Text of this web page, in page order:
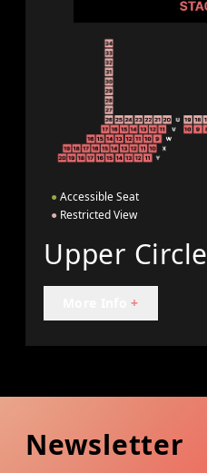
● Accessible Seat
● Restricted View
Upper Circle
+
Newsletter